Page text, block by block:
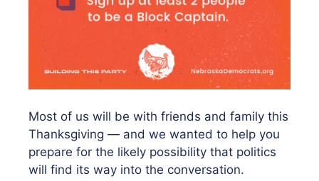
Most of us will be with friends and family this
Thanksgiving — and we wanted to help you
prepare for the likely possibility that politics
will find its way into the conversation.